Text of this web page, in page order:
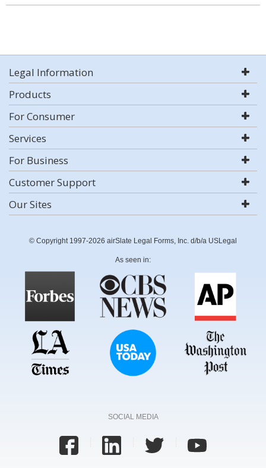
Legal Information
Products
For Consumer
Services
For Business
Customer Support
Our Sites
© Copyright 1997-2026 airSlate Legal Forms, Inc. d/b/a USLegal
As seen in:
SOCIAL MEDIA